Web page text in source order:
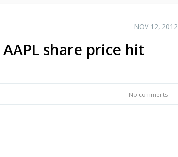
NOV 12, 2012
share price hit
No comments